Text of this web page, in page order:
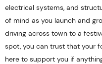
electrical systems, and
of mind as you launch and
driving across town to a
spot, you can trust that your
here to support you if